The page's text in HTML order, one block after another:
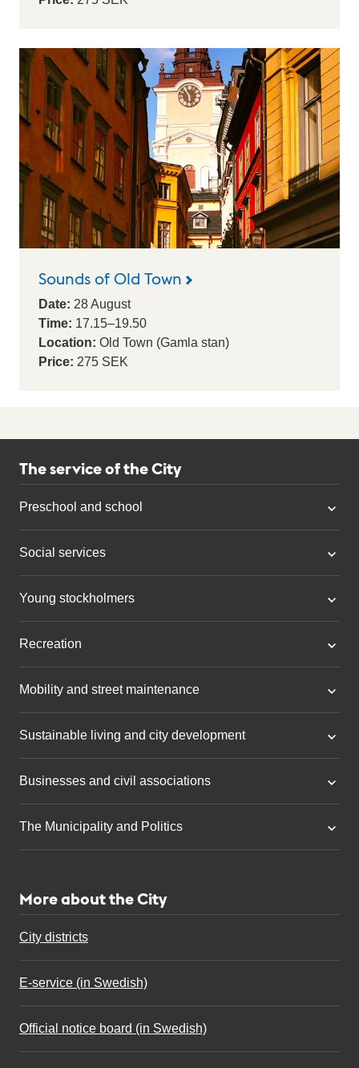
Sounds of Old Town
Date: 28August
Time: 17.15–19.50
Location: Old Town (Gamla stan)
Price: 275 SEK
The service of the City
Preschool and school
Social services
Young stockholmers
Recreation
Mobility and street maintenance
Sustainable living and city development
Businesses and civil associations
The Municipality and Politics
More about the City
City districts
E-service (in Swedish)
Official notice board (in Swedish)